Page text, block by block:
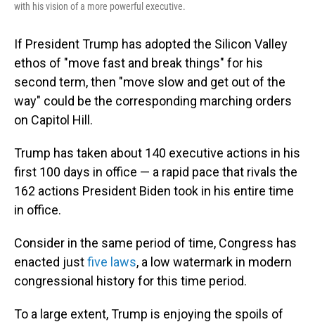
with his vision of a more powerful executive.
If President Trump has adopted the Silicon Valley
ethos of "move fast and break things" for his
second term, then "move slow and get out of the
way" could be the corresponding marching orders
on Capitol Hill.
Trump has taken about 140 executive actions in his
first 100 days in office — a rapid pace that rivals the
162 actions President Biden took in his entire time
in office.
Consider in the same period of time, Congress has
enacted justfive laws, a low watermark in modern
congressional history for this time period.
To a large extent, Trump is enjoying the spoils of